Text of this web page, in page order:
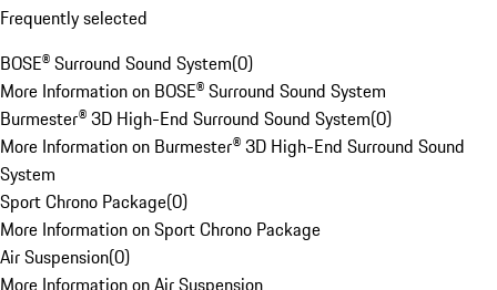
Frequently selected
BOSE® Surround Sound System(0)
More Information on BOSE® Surround Sound System
Burmester® 3D High-End Surround Sound System(0)
More Information on Burmester® 3D High-End Surround Sound
System
Sport Chrono Package(0)
More Information on Sport Chrono Package
Air Suspension(0)